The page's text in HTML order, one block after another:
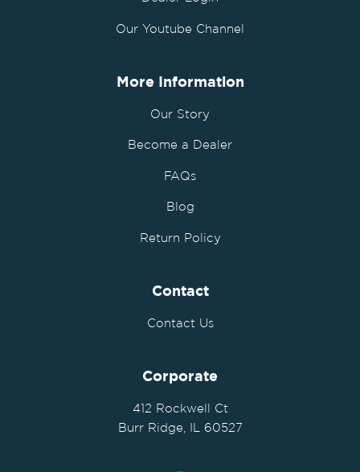
Our Youtube Channel
More Information
Our Story
Become a Dealer
FAQs
Blog
Return Policy
Contact
Contact Us
Corporate
412 Rockwell Ct
Burr Ridge, IL 60527